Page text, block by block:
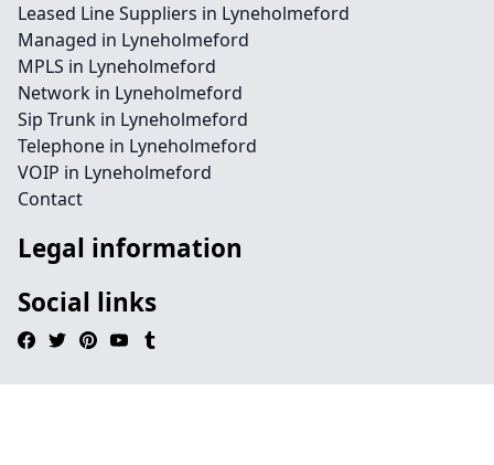
Leased Line Suppliers in Lyneholmeford
Managed in Lyneholmeford
MPLS in Lyneholmeford
Network in Lyneholmeford
Sip Trunk in Lyneholmeford
Telephone in Lyneholmeford
VOIP in Lyneholmeford
Contact
Legal information
Social links